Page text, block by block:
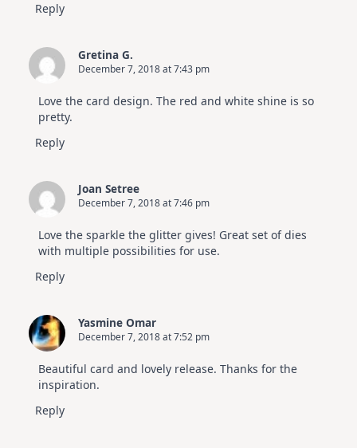
Reply
Gretina G.
December 7, 2018 at 7:43 pm
Love the card design. The red and white shine is so
pretty.
Reply
Joan Setree
December 7, 2018 at 7:46 pm
Love the sparkle the glitter gives! Great set of dies
with multiple possibilities for use.
Reply
Yasmine Omar
December 7, 2018 at 7:52 pm
Beautiful card and lovely release. Thanks for the
inspiration.
Reply